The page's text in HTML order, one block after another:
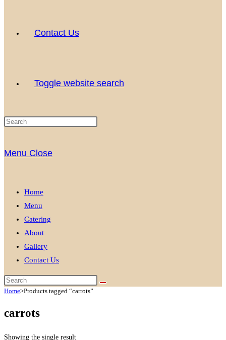
Contact Us
Toggle website search
Menu Close
Home
Menu
Catering
About
Gallery
Contact Us
Home>Products tagged “carrots”
carrots
Showing the single result